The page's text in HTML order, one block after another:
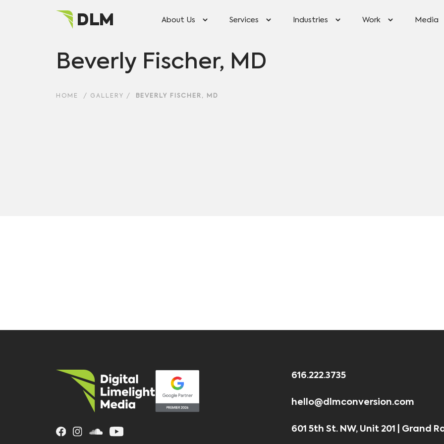
About Us Services Industries Work Media
Beverly Fischer, MD
HOME / GALLERY / BEVERLY FISCHER, MD
616.222.3735
hello@dlmconversion.com
601 5th St. NW, Unit 201 | Grand